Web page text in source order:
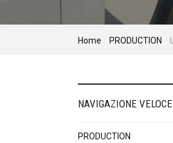
Home PRODUCTION
NAVIGAZIONE VELOCE
PRODUCTION